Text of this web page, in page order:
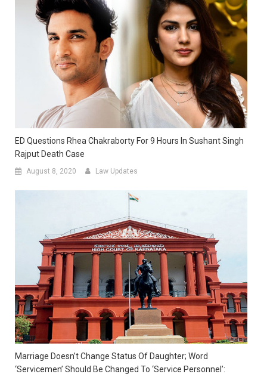
ED Questions Rhea Chakraborty For 9 Hours In Sushant Singh
Rajput Death Case
August 8, 2020 Law Updates
Marriage Doesn’t Change Status Of Daughter; Word
‘servicemen’ Should Be Changed To ‘service Personnel’: